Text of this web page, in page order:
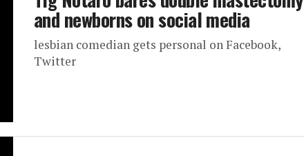
and newborns on social media
lesbian comedian gets personal on Facebook,
Twitter